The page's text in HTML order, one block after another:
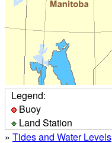
Legend:
Buoy
Land Station
» Tides and Water Levels